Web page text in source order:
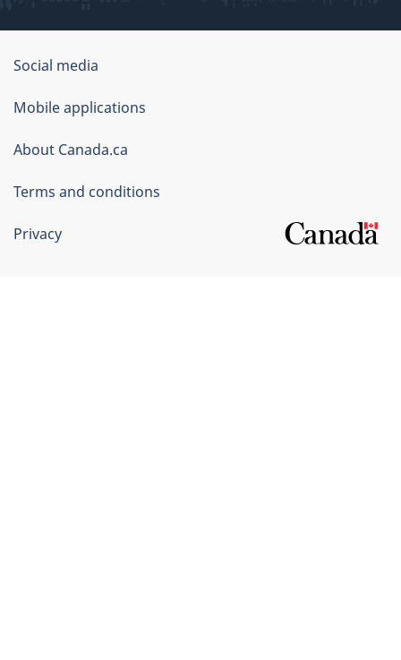
Government
of
Canada
Corporate
Social media
Mobile applications
About Canada.ca
Terms and conditions
Privacy